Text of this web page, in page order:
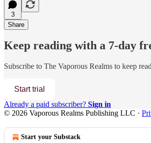
3
Share
Keep reading with a 7-day
Subscribe to The Vaporous Realms to keep
Start trial
Already a paid subscriber? Sign in
© 2026 Vaporous Realms Publishing LLC ·
Start your Substack